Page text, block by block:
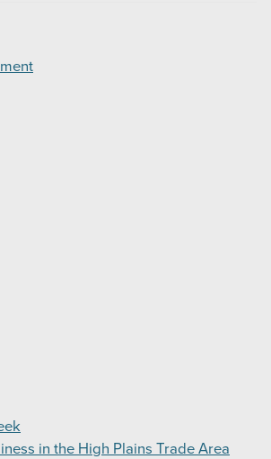
in the High Plains Trade Area